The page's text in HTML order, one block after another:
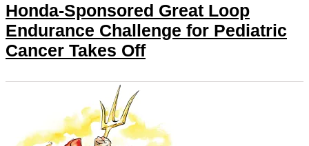
Honda-Sponsored Great Loop
Endurance Challenge for Pediatric
Cancer Takes Off